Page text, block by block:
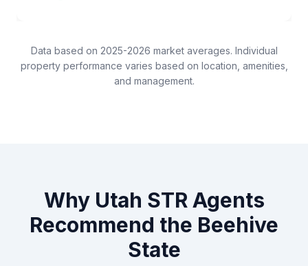
Data based on 2025-2026 market averages. Individual
property performance varies based on location, amenities,
and management.
Why Utah STR Agents
Recommend the Beehive
State